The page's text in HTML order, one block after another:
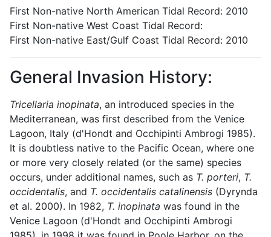
First Non-native North American Tidal Record: 2010
First Non-native West Coast Tidal Record:
First Non-native East/Gulf Coast Tidal Record: 2010
General Invasion History:
Tricellaria inopinata, an introduced species in the
Mediterranean, was first described from the Venice
Lagoon, Italy (d'Hondt and Occhipinti Ambrogi 1985).
It is doubtless native to the Pacific Ocean, where one
or more very closely related (or the same) species
occurs, under additional names, such as T. porteri, T.
occidentalis, and T. occidentalis catalinensis (Dyrynda
et al. 2000). In 1982, T. inopinata was found in the
Venice Lagoon (d'Hondt and Occhipinti Ambrogi